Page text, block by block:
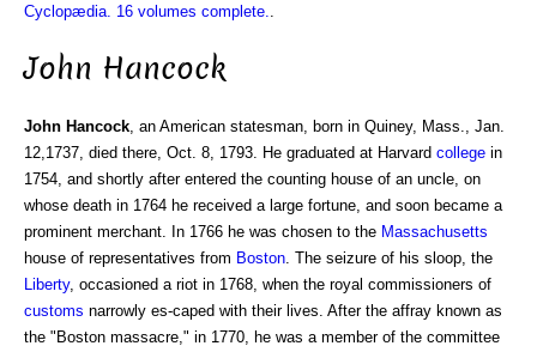
Cyclopædia. 16 volumes complete.
John Hancock
John Hancock , an American statesman, born in Quiney, Mass., Jan.
12,1737, died there, Oct. 8, 1793. He graduated at Harvard college in
1754, and shortly after entered the counting house of an uncle, on
whose death in 1764 he received a large fortune, and soon became a
prominent merchant. In 1766 he was chosen to the Massachusetts
house of representatives from Boston . The seizure of his sloop, the
Liberty, occasioned a riot in 1768, when the royal commissioners of
customs narrowly es-caped with their lives. After the affray known as
the "Boston massacre," in 1770, he was a member of the committee